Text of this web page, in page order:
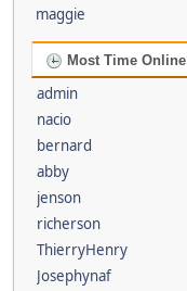
maggie
Most Time Online
admin
nacio
bernard
abby
jenson
richerson
ThierryHenry
Josephynaf